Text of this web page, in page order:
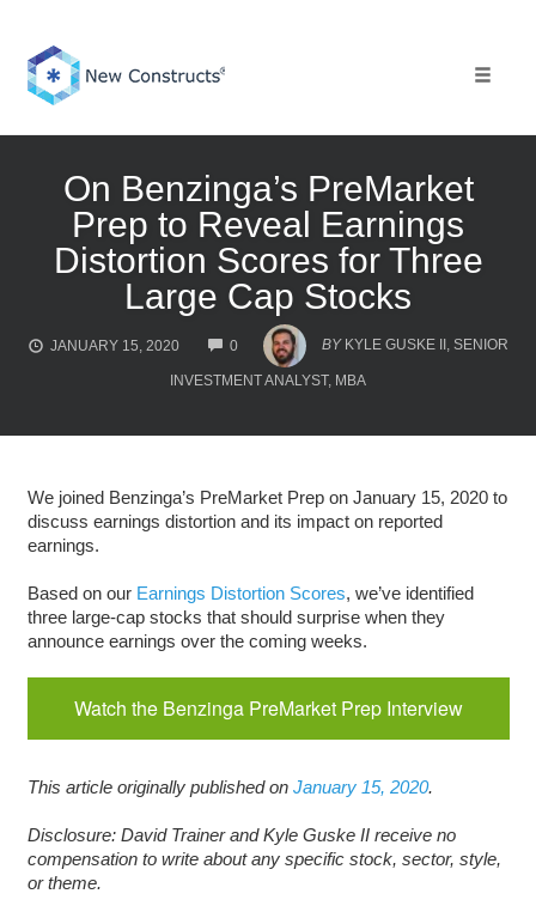
content
On Benzinga’s PreMarket
Prep to Reveal Earnings
Distortion Scores for Three
Large Cap Stocks
JANUARY 15, 2020 0
COMMENTS
BY KYLE GUSKE II, SENIOR
INVESTMENT ANALYST, MBA
We joined Benzinga’s PreMarket Prep on January 15, 2020 to
discuss earnings distortion and its impact on reported
earnings.
Based on our Earnings Distortion Scores, we’ve identified
three large-cap stocks that should surprise when they
announce earnings over the coming weeks.
Watch the Benzinga PreMarket Prep Interview
This article originally published on January15, 2020.
Disclosure: David Trainer and Kyle Guske II receive no
compensation to write about any specific stock, sector, style,
or theme.